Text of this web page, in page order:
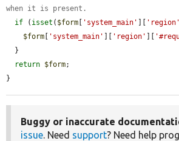
when it is present.
if ( isset ( $form [ 'system_main' ][ 'region'
$form [ 'system_main' ][ 'region' ][
return $form;
}
Buggy or inaccurate
issue. Need support? Need help